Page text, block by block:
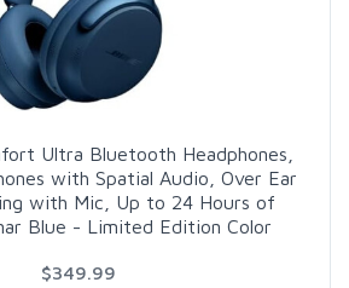
Ultra Bluetooth Headphones,
with Spatial Audio, Over Ear
with Mic, Up to 24 Hours of
Blue - Limited Edition Color
$349.99